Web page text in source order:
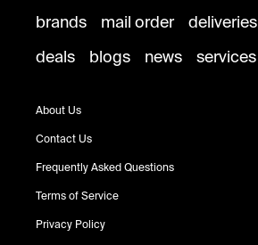
brands mail order deliveries
deals
blogs news services
About Us
Contact Us
Frequently Asked Questions
Terms of Service
Privacy Policy